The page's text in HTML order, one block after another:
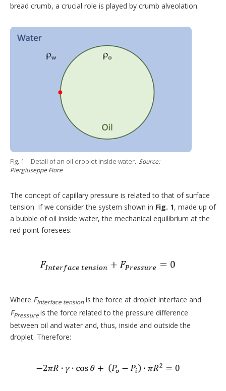
bread crumb, a crucial role is played by crumb alveolation.
Fig. 1—Detail of an oil droplet inside water. Source:
Piergiuseppe Fiore
The concept of capillary pressure is related to that of surface
tension. If we consider the system shown in Fig. 1, made up of
a bubble of oil inside water, the mechanical equilibrium at the
red point foresees:
Where FInterface tensionis the force at droplet interface and
FPressure is the force related to the pressure difference
between oil and water and, thus, inside and outside the
droplet. Therefore: